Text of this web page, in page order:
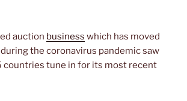
auction business which has moved
the coronavirus pandemic saw
countries tune in for its most recent